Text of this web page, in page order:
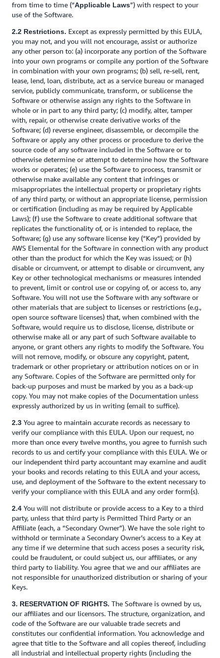
from time to time (“Applicable Laws”) with respect to your
use of the Software.
2.2 Restrictions. Except as expressly permitted by this EULA,
you may not, and you will not encourage, assist or authorize
any other person to: (a) incorporate any portion of the Software
into your own programs or compile any portion of the Software
in combination with your own programs; (b) sell, re-sell, rent,
lease, lend, loan, distribute, act as a service bureau or managed
service, publicly communicate, transform, or sublicense the
Software or otherwise assign any rights to the Software in
whole or in part to any third party; (c) modify, alter, tamper
with, repair, or otherwise create derivative works of the
Software; (d) reverse engineer, disassemble, or decompile the
Software or apply any other process or procedure to derive the
source code of any software included in the Software or to
otherwise determine or attempt to determine how the Software
works or operates; (e) use the Software to process, transmit or
otherwise make available any content that infringes or
misappropriates the intellectual property or proprietary rights
of any third party, or without an appropriate license, permission
or certification (including as may be required by Applicable
Laws); (f) use the Software to create additional software that
replicates the functionality of, or is intended to replace, the
Software; (g) use any software license key (“Key”) provided by
AWS Elemental for the Software in connection with any product
other than the product for which the Key was issued; or (h)
disable or circumvent, or attempt to disable or circumvent, any
Key or other technological mechanisms or measures intended
to prevent, limit or control use or copying of, or access to, any
Software. You will not use the Software with any software or
other materials that are subject to licenses or restrictions (e.g.,
open source software licenses) that, when combined with the
Software, would require us to disclose, license, distribute or
otherwise make all or any part of such Software available to
anyone, or grant others any rights to modify the Software. You
will not remove, modify, or obscure any copyright, patent,
trademark or other proprietary or attribution notices on or in
any Software. Copies of the Software are permitted only for
back-up purposes and must be marked by you as a back-up
copy. You may not make copies of the Documentation unless
expressly authorized by us in writing (email to suffice).
2.3 You agree to maintain accurate records as necessary to
verify our compliance with this EULA. Upon our request, no
more than once every twelve months, you agree to furnish such
records to us and certify your compliance with this EULA. We or
our independent third party accountant may examine and audit
your books and records relating to this EULA and your access,
use, and deployment of the Software to the extent necessary to
verify your compliance with this EULA and any order form(s).
2.4 You will not distribute or provide access to a Key to a third
party, unless that third party is Permitted Third Party or an
Affiliate (each, a “Secondary Owner”). We have the sole right to
withhold or terminate a Secondary Owner’s access to a Key at
any time if we determine that such access poses a security risk,
could be fraudulent, or could subject us, our affiliates, or any
third party to liability. You agree that we and our affiliates are
not responsible for unauthorized distribution or sharing of your
Keys.
3. RESERVATION OF RIGHTS. The Software is owned by us,
our affiliates and our licensors. The structure, organization, and
code of the Software are our valuable trade secrets and
constitutes our confidential information. You acknowledge and
agree that title to the Software and all copies thereof, including
all industrial and intellectual property rights (including the